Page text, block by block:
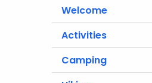
Welcome
Activities
Camping